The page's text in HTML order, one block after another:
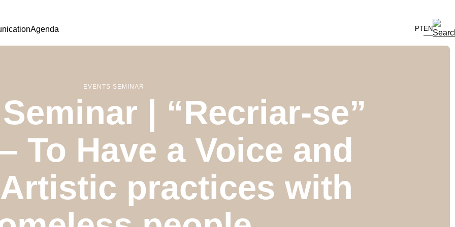
Agenda PTEN
EVENTS SEMINAR
| “Recriar-se”
To Have a Voice and
practices with